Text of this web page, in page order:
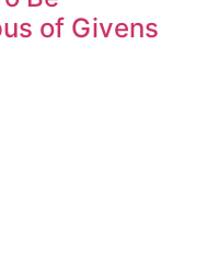
of Givens